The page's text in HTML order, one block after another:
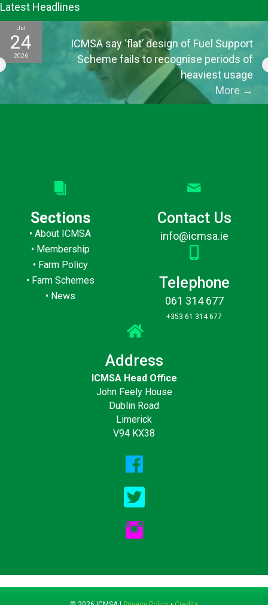
Latest Headlines
Jul
24
2026
ICMSA say ‘flat’ design of Fuel Support
Scheme fails to recognise periods of
heaviest usage
More →
Sections
•About ICMSA
• Membership
• Farm Policy
• Farm Schemes
• News
Contact Us
info@icmsa.ie
Telephone
061 314 677
+353 61 314 677
Address
ICMSA Head Office
John Feely House
Dublin Road
Limerick
V94 KX38